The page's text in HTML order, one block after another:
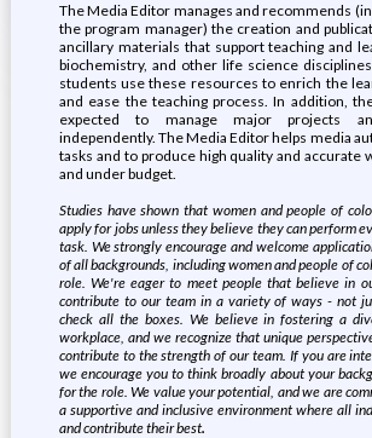
The Media Editor manages and recommends
the program manager) the creation and
ancillary materials that support teaching and
biochemistry, and other life science
students use these resources to enrich the
and ease the teaching process. In addition,
expected to manage major projects
independently. The Media Editor helps media
tasks and to produce high quality and accurate
and under budget.
Studies have shown that women and people of
apply for jobs unless they believe they can perform
task. We strongly encourage and welcome
of all backgrounds, including women and people of
role. We're eager to meet people that believe in
contribute to our team in a variety of ways - not
check all the boxes. We believe in fostering a
workplace, and we recognize that unique
contribute to the strength of our team. If you are
we encourage you to think broadly about your
for the role. We value your potential, and we are
a supportive and inclusive environment where all
and contribute their best.